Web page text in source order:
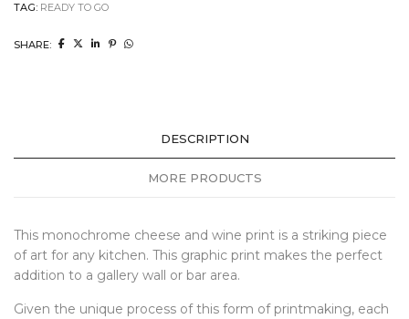
TAG: READY TO GO
SHARE:
DESCRIPTION
MORE PRODUCTS
This monochrome cheese and wine print is a striking piece
of art for any kitchen. This graphic print makes the perfect
addition to a gallery wall or bar area.
Given the unique process of this form of printmaking, each